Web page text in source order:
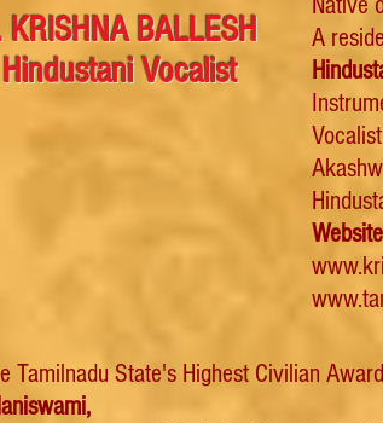
BALLESH
Vocalist
A
Website
Tamilnadu State's Highest Civilian